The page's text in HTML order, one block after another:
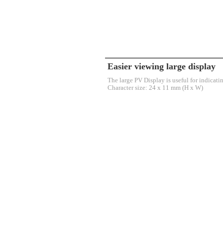
Easier viewing large display
The large PV Display is useful for
Character size: 24 x 11 mm (H x W)